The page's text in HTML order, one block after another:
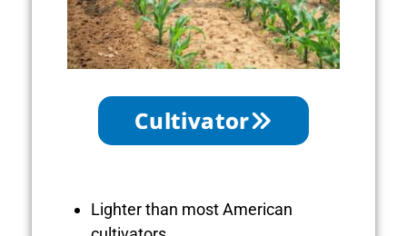
Cultivator
Lighter than most American